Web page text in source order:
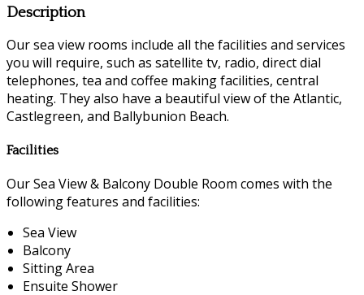
Description
Our sea view rooms include all the facilities and services
you will require, such as satellite tv, radio, direct dial
telephones, tea and coffee making facilities, central
heating. They also have a beautiful view of the Atlantic,
Castlegreen, and Ballybunion Beach.
Facilities
Our Sea View & Balcony Double Room comes with the
following features and facilities:
Sea View
Balcony
Sitting Area
Ensuite Shower